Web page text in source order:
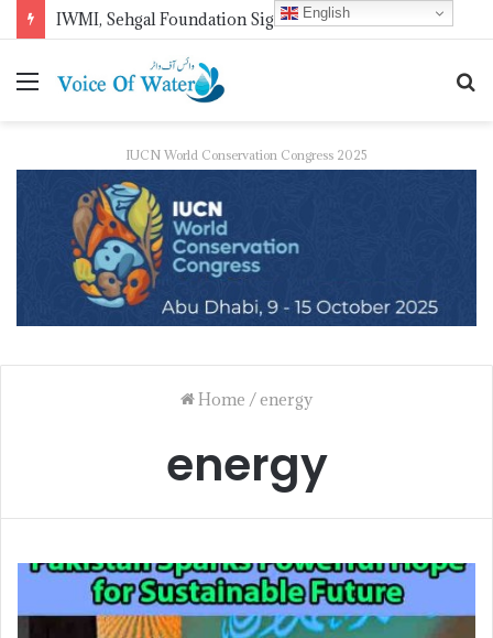
COMSTECH to Host Seminar on Climate Resilient Smart Cities on Aug 20
IUCN World Conservation Congress 2025
Home /energy
energy
English